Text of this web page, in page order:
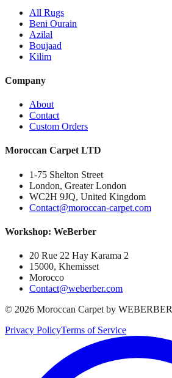
All Rugs
Beni Ourain
Azilal
Boujaad
Kilim
Company
About
Contact
Custom Orders
Moroccan Carpet LTD
1-75 Shelton Street
London, Greater London
WC2H 9JQ, United Kingdom
Contact@moroccan-carpet.com
Workshop: WeBerber
20 Rue 22 Hay Karama 2
15000, Khemisset
Morocco
Contact@weberber.com
© 2026 Moroccan Carpet by WEBERBER
Privacy PolicyTerms of Service